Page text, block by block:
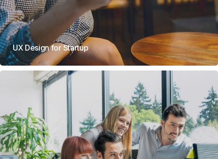
UX Design for Startup